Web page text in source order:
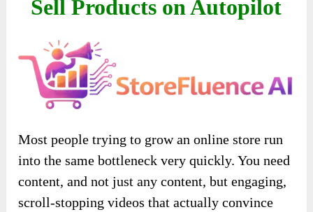
Sell Products on Autopilot
Most people trying to grow an online store run
into the same bottleneck very quickly. You need
content, and not just any content, but engaging,
scroll-stopping videos that actually convince